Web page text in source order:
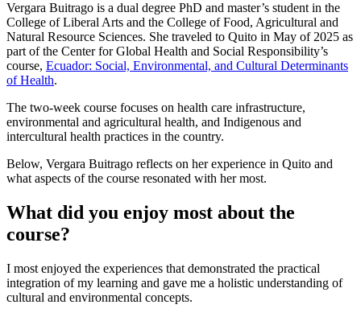
Vergara Buitrago is a dual degree PhD and master’s student in the
College of Liberal Arts and the College of Food, Agricultural and
Natural Resource Sciences. She traveled to Quito in May of 2025 as
part of the Center for Global Health and Social Responsibility’s
course, Ecuador: Social, Environmental, and Cultural Determinants
of Health.
The two-week course focuses on health care infrastructure,
environmental and agricultural health, and Indigenous and
intercultural health practices in the country.
Below, Vergara Buitrago reflects on her experience in Quito and
what aspects of the course resonated with her most.
What did you enjoy most about the
course?
I most enjoyed the experiences that demonstrated the practical
integration of my learning and gave me a holistic understanding of
cultural and environmental concepts.